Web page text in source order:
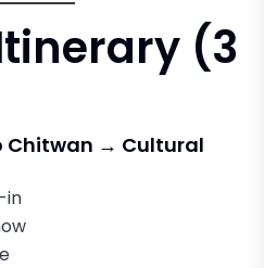
(3
Chitwan → Cultural
in